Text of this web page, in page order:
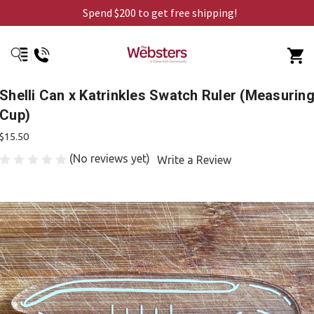
Spend $200 to get free shipping!
Shelli Can x Katrinkles Swatch Ruler (Measuring
Cup)
$15.50
(No reviews yet) Write a Review